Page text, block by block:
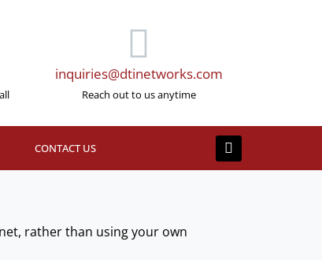
inquiries@dtinetworks.com
Reach out to us anytime
CONTACT US
rather than using your own